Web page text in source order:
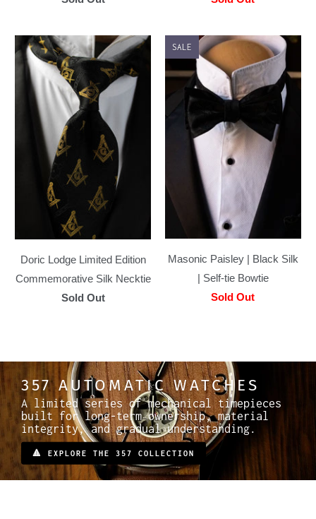
Doric Lodge Limited Edition
Commemorative Silk Necktie
Sold Out
Masonic Paisley | Black Silk
| Self-tie Bowtie
Sold Out
SALE
357 AUTOMATIC WATCHES
A limited series of mechanical timepieces
built for long-term ownership, material
integrity, and gradual understanding.
🔺 EXPLORE THE 357 COLLECTION